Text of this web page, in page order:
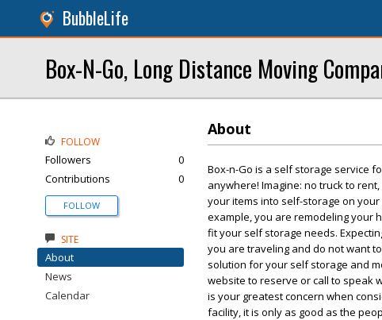
BubbleLife
Box-N-Go, Long Distance Moving
About
Box-n-Go is a self storage service
anywhere! Imagine: no truck to
your items into self-storage on
example, you are remodeling your
fit your self storage needs.
you are traveling and do not want
solution for your self storage and
website to reserve or call to speak
is your greatest concern when
facility, it is only as good as the
FOLLOW
Followers
0
Contributions
0
FOLLOW
SITE
About
News
Calendar